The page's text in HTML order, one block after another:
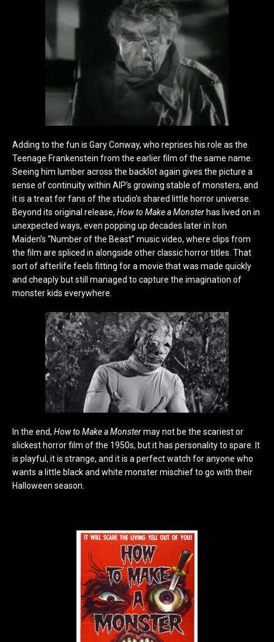
Adding to the fun is Gary Conway, who reprises his role as the
Teenage Frankenstein from the earlier film of the same name.
Seeing him lumber across the backlot again gives the picture a
sense of continuity within AIP’s growing stable of monsters, and
it is a treat for fans of the studio’s shared little horror universe.
Beyond its original release, How to Make a Monster has lived on in
unexpected ways, even popping up decades later in Iron
Maiden’s “Number of the Beast” music video, where clips from
the film are spliced in alongside other classic horror titles. That
sort of afterlife feels fitting for a movie that was made quickly
and cheaply but still managed to capture the imagination of
monster kids everywhere.
In the end, How to Make a Monstermay not be the scariest or
slickest horror film of the 1950s, but it has personality to spare. It
is playful, it is strange, and it is a perfect watch for anyone who
wants a little black and white monster mischief to go with their
Halloween season.